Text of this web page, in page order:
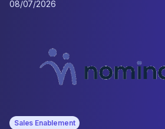
08/07/2026
Sales Enablement